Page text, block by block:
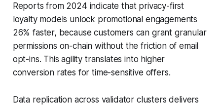
Reports from 2024 indicate that privacy-first
loyalty models unlock promotional engagements
26% faster, because customers can grant granular
permissions on-chain without the friction of email
opt-ins. This agility translates into higher
conversion rates for time-sensitive offers.
Data replication across validator clusters delivers